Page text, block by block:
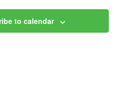
to calendar